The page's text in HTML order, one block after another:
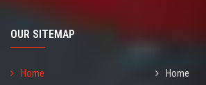
OUR SITEMAP
Home Home